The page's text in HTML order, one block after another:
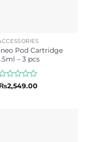
Pod Cartridge
– 3 pcs
Rated
₨2,549.00